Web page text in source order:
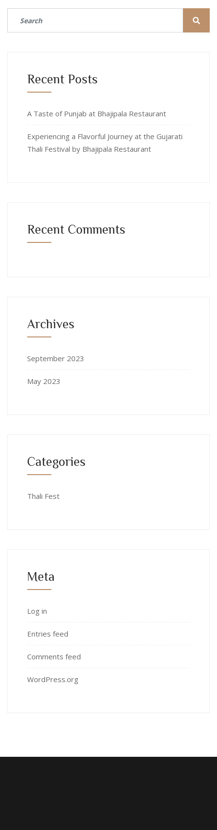
Recent Posts
A Taste of Punjab at Bhajipala Restaurant
Experiencing a Flavorful Journey at the Gujarati
Thali Festival by Bhajipala Restaurant
Recent Comments
Archives
September 2023
May 2023
Categories
Thali Fest
Meta
Log in
Entries feed
Comments feed
WordPress.org